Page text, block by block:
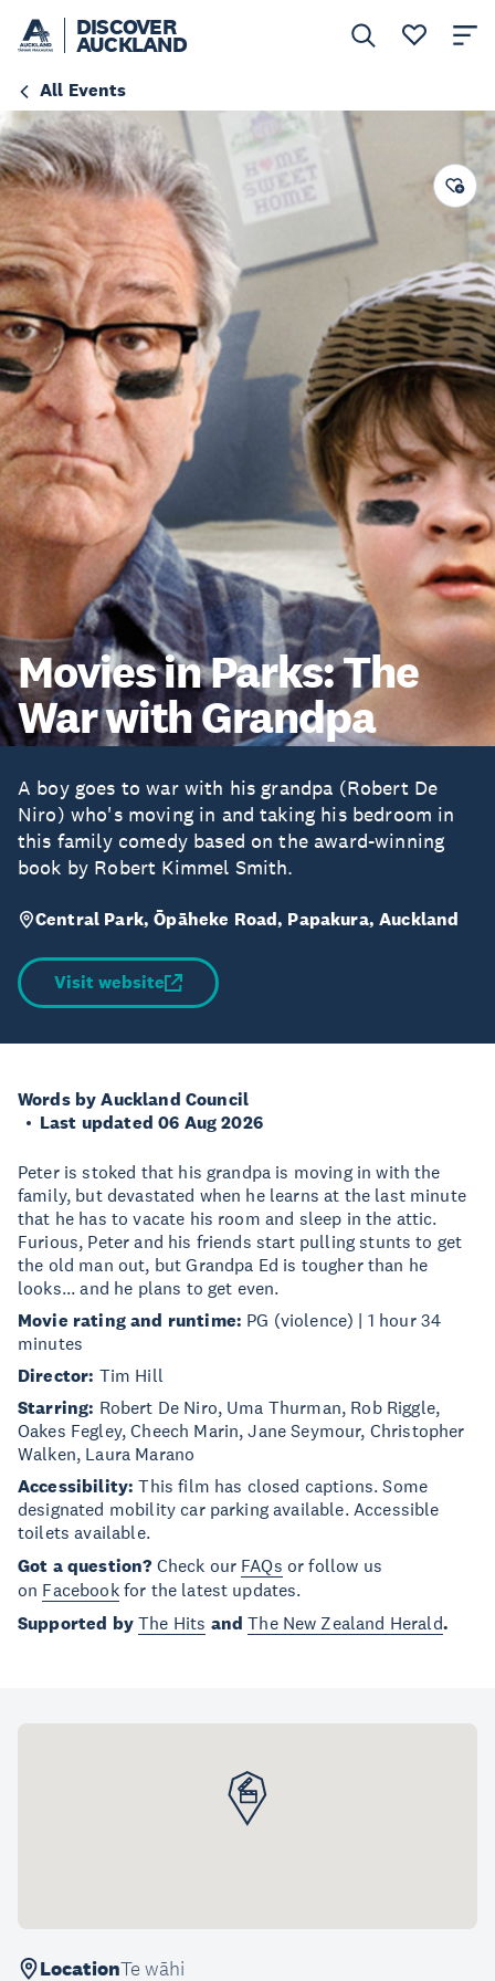
DISCOVER
AUCKLAND
All Events
Movies in Parks: The
War with Grandpa
A boy goes to war with his grandpa (Robert De
Niro) who's moving in and taking his bedroom in
this family comedy based on the award-winning
book by Robert Kimmel Smith.
Central Park, Ōpāheke Road, Papakura, Auckland
Visit website
Words by Auckland Council
Last updated 06 Aug 2026
Peter is stoked that his grandpa is moving in with the
family, but devastated when he learns at the last minute
that he has to vacate his room and sleep in the attic.
Furious, Peter and his friends start pulling stunts to get
the old man out, but Grandpa Ed is tougher than he
looks... and he plans to get even.
Movie rating and runtime: PG (violence) | 1 hour 34
minutes
Director: Tim Hill
Starring: Robert De Niro, Uma Thurman, Rob Riggle,
Oakes Fegley, Cheech Marin, Jane Seymour, Christopher
Walken, Laura Marano
Accessibility:This film has closed captions. Some
designated mobility car parking available. Accessible
toilets available.
Got a question? Check our FAQs or follow us
on Facebookfor the latest updates.
Supported byThe Hits andThe New Zealand Herald.
LocationTe wāhi